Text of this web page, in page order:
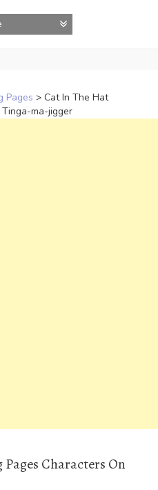
Pages > Cat In The Hat
ma-jigger
Characters On